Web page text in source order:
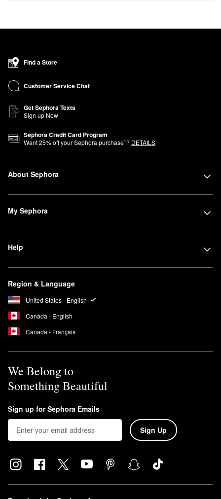
Find a Store
Customer Service Chat
Get Sephora Texts
Sign up Now
Sephora Credit Card Program
Want25% off your Sephora purchase1? DETAILS
About Sephora
My Sephora
Help
Region & Language
United States - English
Canada - English
Canada - Français
We Belong to
Something Beautiful
Sign up for Sephora Emails
Sign Up